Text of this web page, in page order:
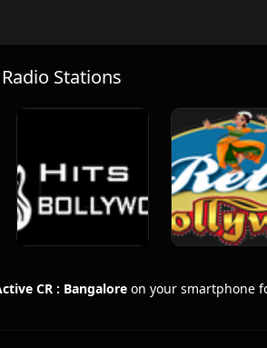
Stations
CR : Bangalore on your smartphone